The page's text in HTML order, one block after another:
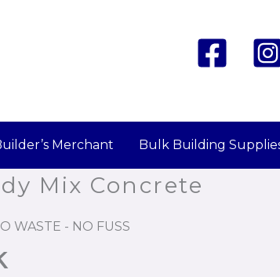
Merchant Bulk Building
Mix Concrete
WASTE - NO FUSS